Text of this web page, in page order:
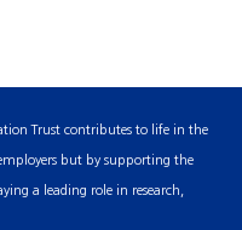
Trust contributes to life in the
but by supporting the
a leading role in research,